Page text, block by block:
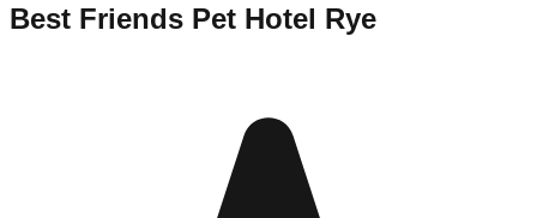
Best Friends Pet Hotel Rye